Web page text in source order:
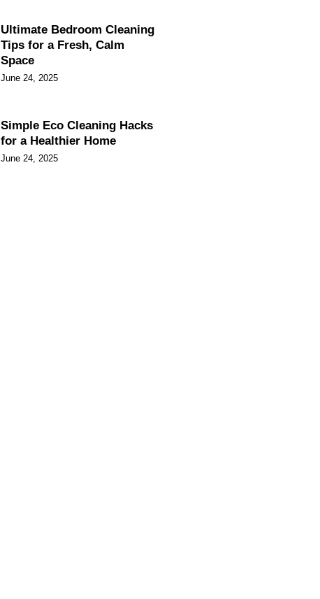
Ultimate Bedroom Cleaning
Tips for a Fresh, Calm
Space
June 24, 2025
Simple Eco Cleaning Hacks
for a Healthier Home
June 24, 2025